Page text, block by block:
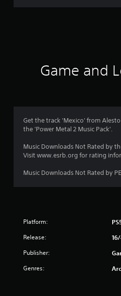
Game and
Get the track 'Mexico' from
the 'Power Metal 2 Music Pack'.
Music Downloads Not Rated by
Visit www.esrb.org for rating
Music Downloads Not Rated by
Platform:
Release:
Publisher:
Genres: